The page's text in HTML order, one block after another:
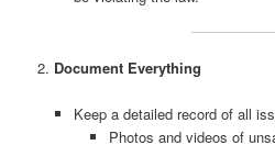
2. Document Everything
Keep a detailed record of all
Photos and videos of